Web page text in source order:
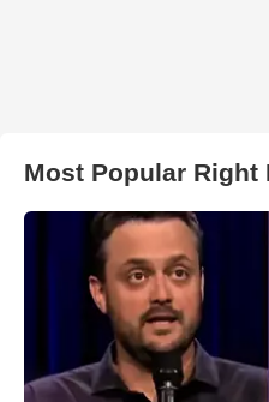
Most Popular Right